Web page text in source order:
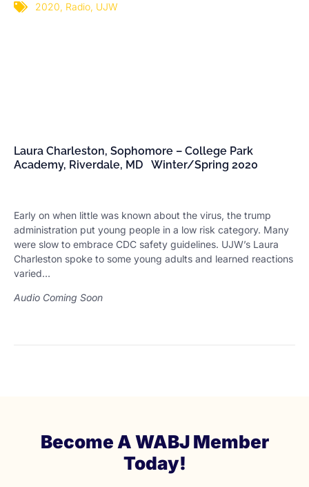
2020, Radio, UJW
Laura Charleston, Sophomore – College Park
Academy, Riverdale, MD Winter/Spring 2020
Early on when little was known about the virus, the trump
administration put young people in a low risk category. Many
were slow to embrace CDC safety guidelines. UJW’s Laura
Charleston spoke to some young adults and learned reactions
varied…
Audio Coming Soon
Become A WABJ Member
Today!